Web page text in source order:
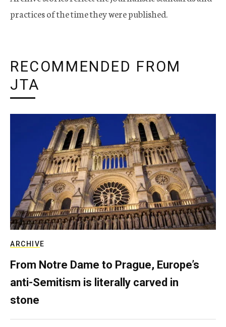
practices of the time they were published.
RECOMMENDED FROM
JTA
ARCHIVE
From Notre Dame to Prague, Europe’s
anti-Semitism is literally carved in
stone